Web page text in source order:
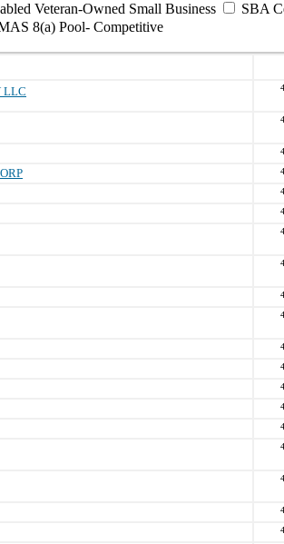
Veteran-Owned Small Business
SBA
8(a) Pool- Competitive
LLC